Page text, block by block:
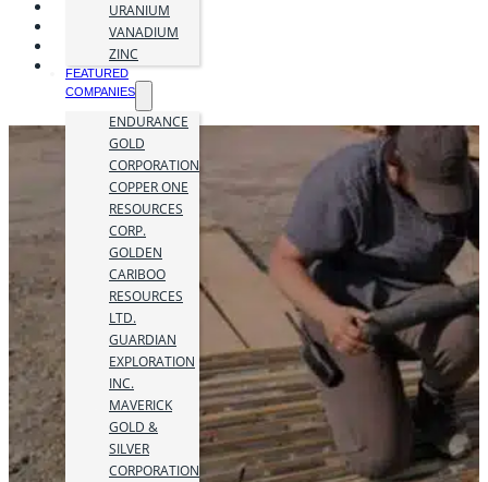
URANIUM
VANADIUM
ZINC
FEATURED
COMPANIES
ENDURANCE
GOLD
CORPORATION
COPPER ONE
RESOURCES
CORP.
GOLDEN
CARIBOO
RESOURCES
LTD.
GUARDIAN
EXPLORATION
INC.
MAVERICK
GOLD &
SILVER
CORPORATION